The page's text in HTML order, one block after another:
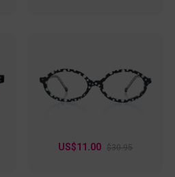
US$11.00 $30.95